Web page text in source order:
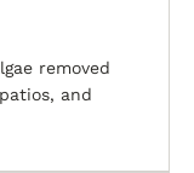
removed
and